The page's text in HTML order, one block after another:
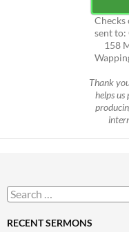
Checks
sent to:
158
Thank
helps us
Search
for:
RECENT SERMONS